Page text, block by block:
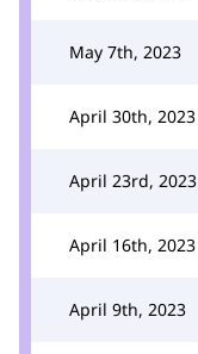
May 7th, 2023
April 30th, 2023
April 23rd, 2023
April 16th, 2023
April 9th, 2023